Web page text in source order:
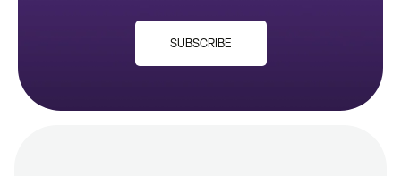
SUBSCRIBE